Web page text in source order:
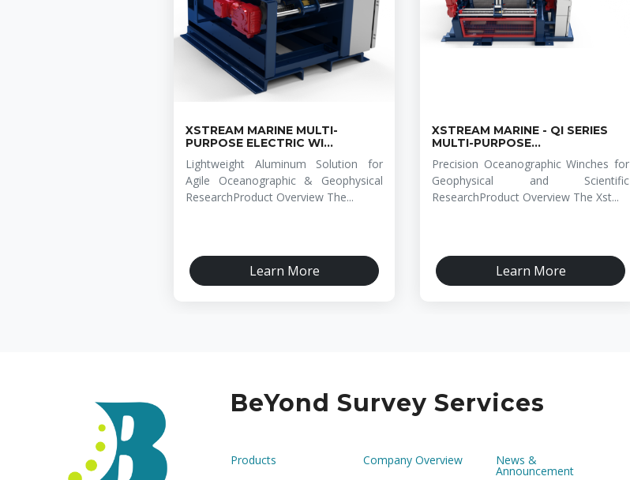
XSTREAM MARINE MULTI-
PURPOSE ELECTRIC WI...
Lightweight Aluminum Solution for
Agile Oceanographic & Geophysical
ResearchProduct Overview The...
Learn More
XSTREAM MARINE - QI SERIES
MULTI-PURPOSE...
Precision Oceanographic Winches for
Geophysical and Scientific
ResearchProduct Overview The Xst...
Learn More
BeYond Survey Services
Products
Company Overview
News &
Announcement